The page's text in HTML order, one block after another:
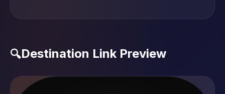
🔍Destination Link Preview